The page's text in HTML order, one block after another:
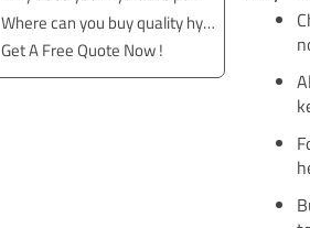
Where can you buy quality hydraulic pump parts?
Get A Free Quote Now !